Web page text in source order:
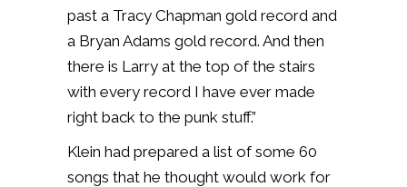
past a Tracy Chapman gold record and
a Bryan Adams gold record. And then
there is Larry at the top of the stairs
with every record I have ever made
right back to the punk stuff.”
Klein had prepared a list of some 60
songs that he thought would work for